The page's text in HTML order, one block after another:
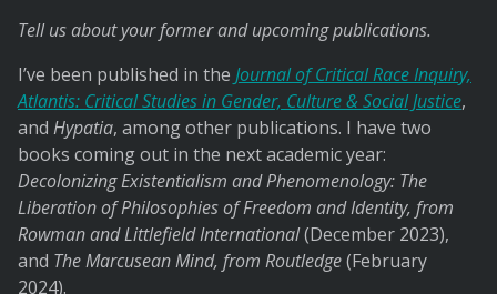
Tell us about your former and upcoming publications.
I’ve been published in the Journal of Critical Race Inquiry,
Atlantis: Critical Studies in Gender, Culture & Social Justice,
and Hypatia, among other publications. I have two
books coming out in the next academic year:
Decolonizing Existentialism and Phenomenology: The
Liberation of Philosophies of Freedom and Identity, from
Rowman and Littlefield International(December 2023),
and The Marcusean Mind, from Routledge(February
2024).